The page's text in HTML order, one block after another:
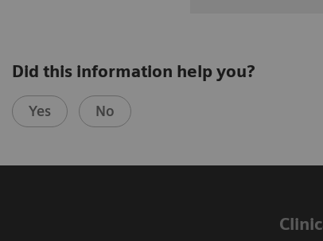
Did this information help you?
Yes No